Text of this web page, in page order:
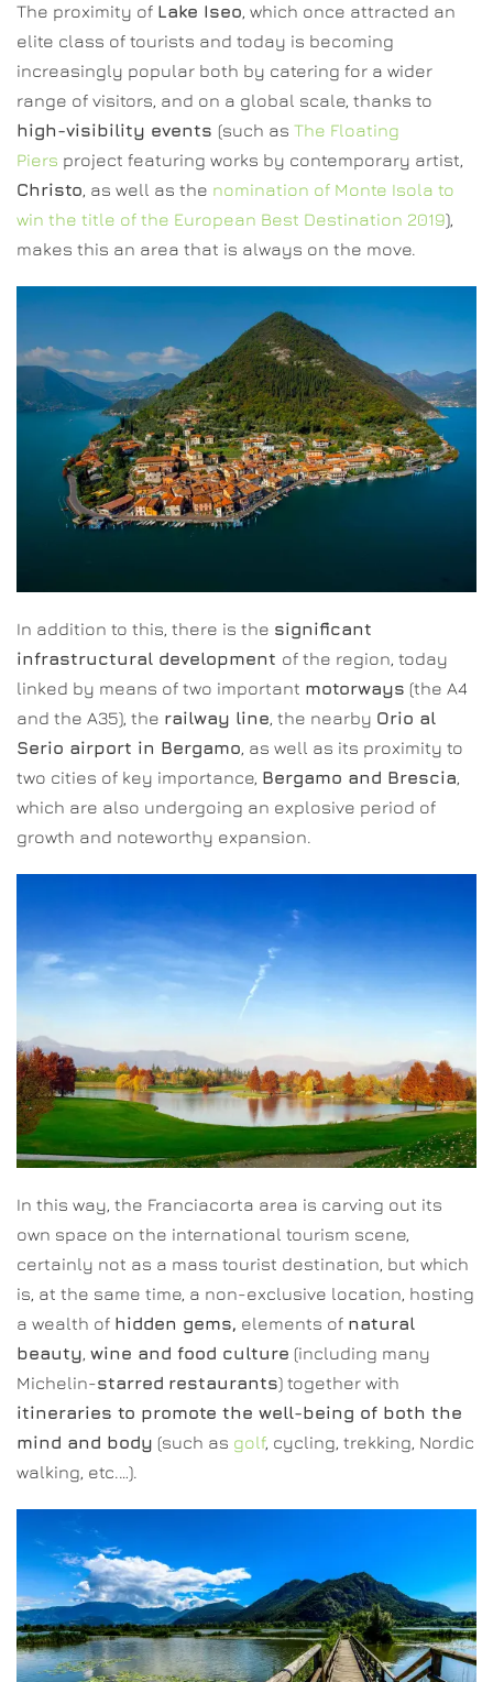
The proximity of Lake Iseo, which once attracted an
elite class of tourists and today is becoming
increasingly popular both by catering for a wider
range of visitors, and on a global scale, thanks to
high-visibility events (such as The Floating
Piers project featuring works by contemporary artist,
Christo, as well as the nomination of Monte Isola to
win the title of the European Best Destination 2019),
makes this an area that is always on the move.
In addition to this, there is the significant
infrastructural development of the region, today
linked by means of two important motorways (the A4
and the A35), the railway line, the nearby Orio al
Serio airport in Bergamo, as well as its proximity to
two cities of key importance, Bergamo and Brescia,
which are also undergoing an explosive period of
growth and noteworthy expansion.
In this way, the Franciacorta area is carving out its
own space on the international tourism scene,
certainly not as a mass tourist destination, but which
is, at the same time, a non-exclusive location, hosting
a wealth of hidden gems, elements of natural
beauty, wine and food culture (including many
Michelin-starred restaurants) together with
itineraries to promote the well-being of both the
mind and body (such as golf, cycling, trekking, Nordic
walking, etc.…).